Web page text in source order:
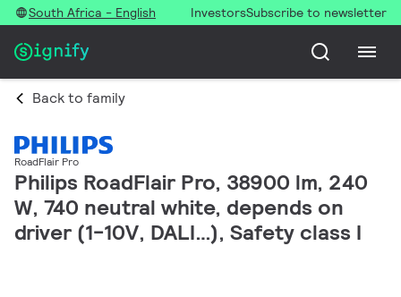
South Africa - English InvestorsSubscribe to newsletter
Back to family
RoadFlair Pro
Philips RoadFlair Pro, 38900 lm, 240
W, 740 neutral white, depends on
driver (1-10V, DALI…), Safety class I